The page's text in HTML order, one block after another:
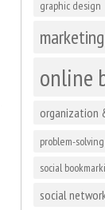
graphic design
marketing
online
organization
problem-solving
social
social